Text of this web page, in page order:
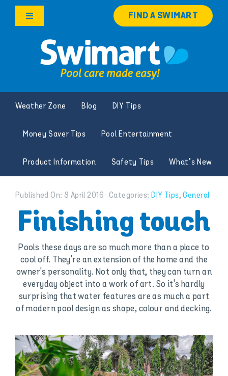
Skip
Toggle
Products
Knowledge Hub
Franchise Opportunities
for:
FIND A SWIMART
Weather Zone Blog DIY Tips
Money Saver Tips Pool Entertainment
Product Information Safety Tips What’s New
Published On: 8 April 2016 Categories:DIY Tips,General
Finishing touch
Pools these days are so much more than a place to
cool off. They're an extension of the home and the
owner's personality. Not only that, they can turn an
everyday object into a work of art. So it's hardly
surprising that water features are as much a part
of modern pool design as shape, colour and decking.